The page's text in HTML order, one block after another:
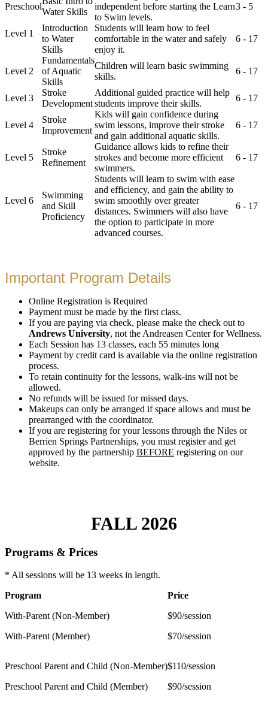
Preschool
Water Skills
independent before starting the Learn
to Swim levels.
3 - 5
Level 1
Introduction
to Water
Skills
Students will learn how to feel
comfortable in the water and safely
enjoy it.
6 - 17
Level 2
Fundamentals
of Aquatic
Skills
Children will learn basic swimming
skills.
6 - 17
Level 3
Stroke
Development
Additional guided practice will help
students improve their skills.
6 - 17
Level 4
Stroke
Improvement
Kids will gain confidence during
swim lessons, improve their stroke
and gain additional aquatic skills.
6 - 17
Level 5
Stroke
Refinement
Guidance allows kids to refine their
strokes and become more efficient
swimmers.
6 - 17
Level 6
Swimming
and Skill
Proficiency
Students will learn to swim with ease
and efficiency, and gain the ability to
swim smoothly over greater
distances. Swimmers will also have
the option to participate in more
advanced courses.
6 - 17
Important Program Details
Online Registration is Required
Payment must be made by the first class.
If you are paying via check, please make the check out to
Andrews University, not the Andreasen Center for Wellness.
Each Session has 13 classes, each 55 minutes long
Payment by credit card is available via the online registration
process.
To retain continuity for the lessons, walk-ins will not be
allowed.
No refunds will be issued for missed days.
Makeups can only be arranged if space allows and must be
prearranged with the coordinator.
If you are registering for your lessons through the Niles or
Berrien Springs Partnerships, you must register and get
approved by the partnership BEFORE registering on our
website.
FALL 2026
Programs & Prices
* All sessions will be 13 weeks in length.
Program
Price
With-Parent (Non-Member)
With-Parent (Member)
$90/session
$70/session
Preschool Parent and Child (Non-Member)
Preschool Parent and Child (Member)
$110/session
$90/session